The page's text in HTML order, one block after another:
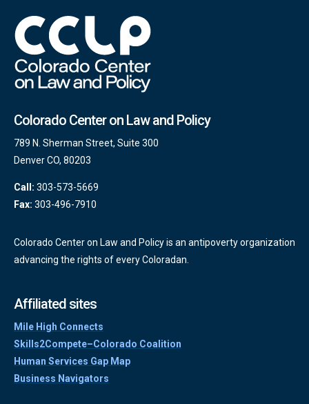
Colorado Center on Law and Policy
789 N. Sherman Street, Suite 300
Denver CO, 80203
Call: 303-573-5669
Fax: 303-496-7910
Colorado Center on Law and Policy is an antipoverty organization
advancing the rights of every Coloradan.
Affiliated sites
Mile High Connects
Skills2Compete–Colorado Coalition
Human Services Gap Map
Business Navigators